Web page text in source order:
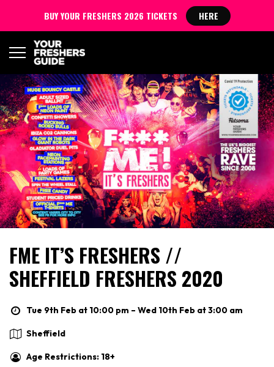
​FME IT’S FRESHERS //
SHEFFIELD FRESHERS 2020
Tue 9th Feb at 10:00 pm – Wed 10th Feb at 3:00 am
Sheffield
Age Restrictions: 18+
BUY YOUR FRESHERS 2026 TICKETS HERE